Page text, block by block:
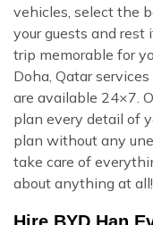
vehicles, select the
your guests and rest
trip memorable for
Doha, Qatar
are available 24×7.
plan every detail of
plan without any
take care of
about anything at all!